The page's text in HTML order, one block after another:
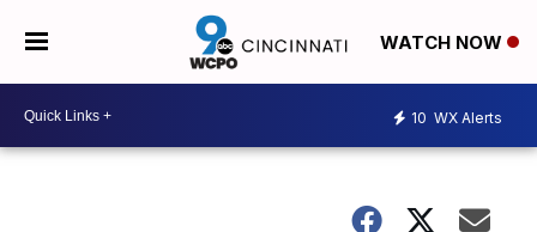
WATCH NOW
10 WX Alerts